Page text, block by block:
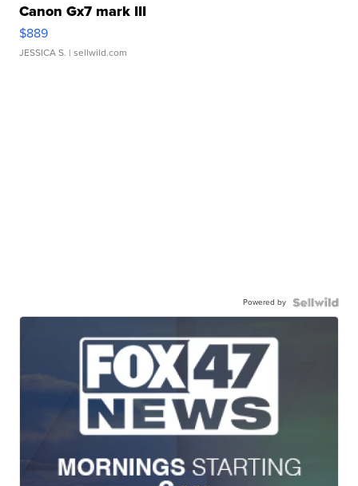
Canon Gx7 mark III
$889
JESSICA S. | sellwild.com
Powered by